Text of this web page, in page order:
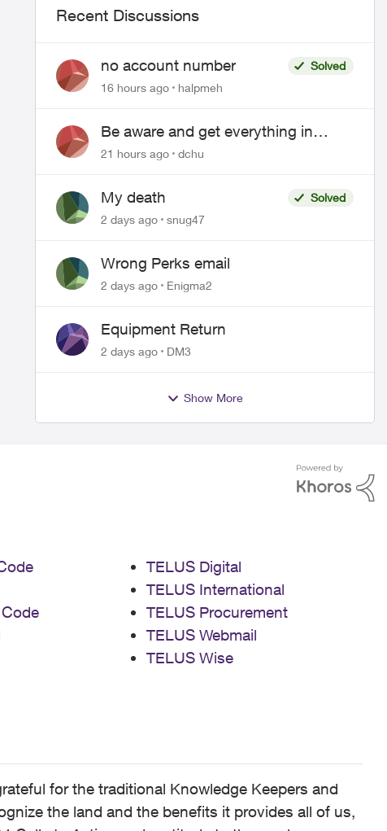
Recent Discussions
no account number
Solved
16 hours ago
halpmeh
Be aware and get everything in
writing related to Telus offers
21 hours ago dchu
My death
Solved
2 days ago
snug47
Wrong Perks email
2 days ago Enigma2
Equipment Return
2 days ago DM3
Show More
TELUS Digital
TELUS International
TELUS Procurement
TELUS Webmail
TELUS Wise
for the traditional Knowledge Keepers and
the land and the benefits it provides all of us,